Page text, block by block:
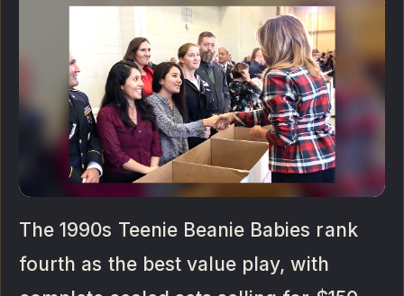
The 1990s Teenie Beanie Babies rank
fourth as the best value play, with